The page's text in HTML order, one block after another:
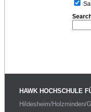
HAWK HOCHSCHULE
Hildesheim/Holzminden/